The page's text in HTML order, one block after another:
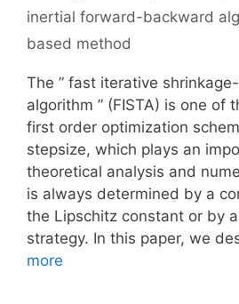
inertial forward-backward
based method
The ” fast iterative
algorithm ” (FISTA) is one of
first order optimization
stepsize, which plays an
theoretical analysis and
is always determined by a
the Lipschitz constant or by
strategy. In this paper, we
more